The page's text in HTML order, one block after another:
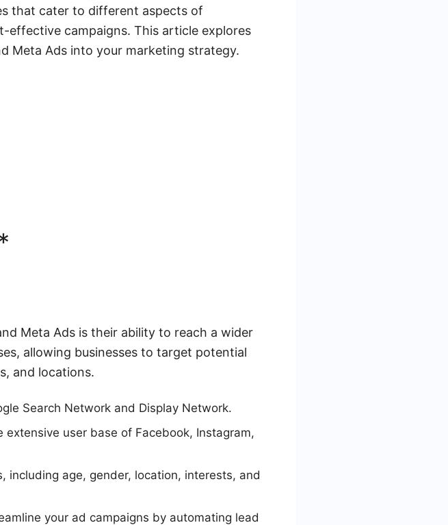
that cater to different aspects of
campaigns. This article explores
Meta Ads into your marketing strategy.
Meta Ads is their ability to reach a wider
allowing businesses to target potential
and locations.
Search Network and Display Network.
user base of Facebook, Instagram,
age, gender, location, interests, and
your ad campaigns by automating lead